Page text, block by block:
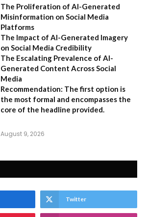
The Proliferation of AI-Generated
Misinformation on Social Media
Platforms
The Impact of AI-Generated Imagery
on Social Media Credibility
The Escalating Prevalence of AI-
Generated Content Across Social
Media
Recommendation: The first option is
the most formal and encompasses the
core of the headline provided.
August 9, 2026
Twitter